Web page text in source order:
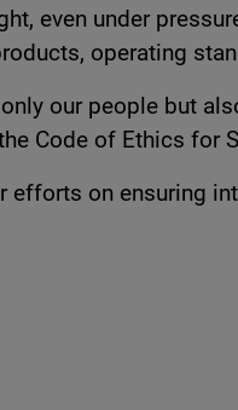
even under
operating
our people but
Code of Ethics for
efforts on ensuring